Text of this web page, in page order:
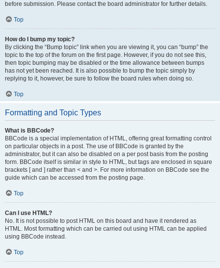
before submission. Please contact the board administrator for further details.
Top
How do I bump my topic?
By clicking the “Bump topic” link when you are viewing it, you can “bump” the
topic to the top of the forum on the first page. However, if you do not see this,
then topic bumping may be disabled or the time allowance between bumps
has not yet been reached. It is also possible to bump the topic simply by
replying to it, however, be sure to follow the board rules when doing so.
Top
Formatting and Topic Types
What is BBCode?
BBCode is a special implementation of HTML, offering great formatting control
on particular objects in a post. The use of BBCode is granted by the
administrator, but it can also be disabled on a per post basis from the posting
form. BBCode itself is similar in style to HTML, but tags are enclosed in square
brackets [ and ] rather than < and >. For more information on BBCode see the
guide which can be accessed from the posting page.
Top
Can I use HTML?
No. It is not possible to post HTML on this board and have it rendered as
HTML. Most formatting which can be carried out using HTML can be applied
using BBCode instead.
Top